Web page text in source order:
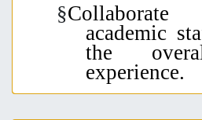
§
academic
the
experience.